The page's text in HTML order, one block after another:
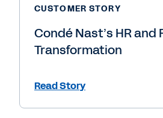
CUSTOMER STORY
Condé Nast’s HR and
Transformation
Read Story